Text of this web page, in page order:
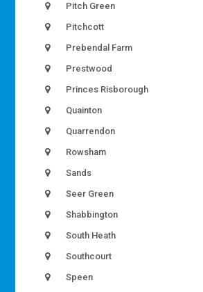
Pitch Green
Pitchcott
Prebendal Farm
Prestwood
Princes Risborough
Quainton
Quarrendon
Rowsham
Sands
Seer Green
Shabbington
South Heath
Southcourt
Speen